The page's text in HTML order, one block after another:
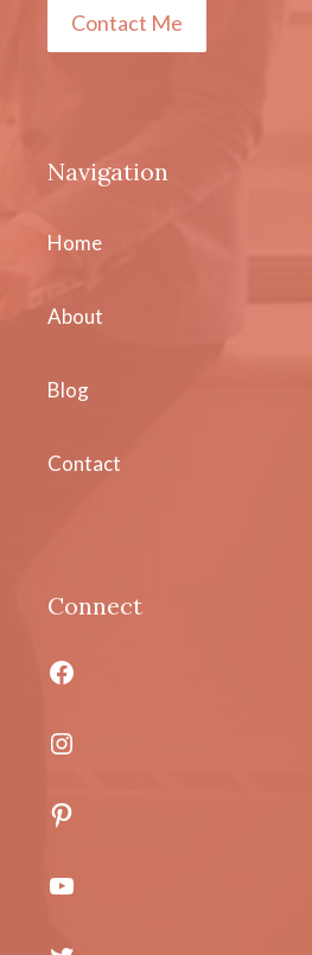
Contact Me
Navigation
Home
About
Blog
Contact
Connect
Facebook
Instagram
Pinterest
YouTube